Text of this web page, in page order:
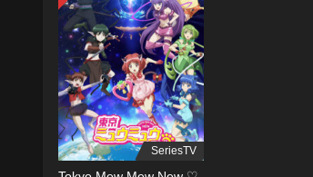
SeriesTV